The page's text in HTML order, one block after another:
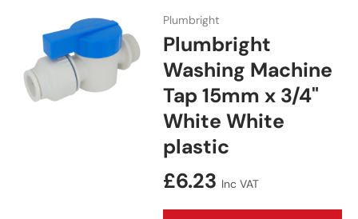
Plumbright
Plumbright
Washing Machine
Tap 15mm x 3/4"
White White
plastic
Regular price
£6.23 Inc VAT